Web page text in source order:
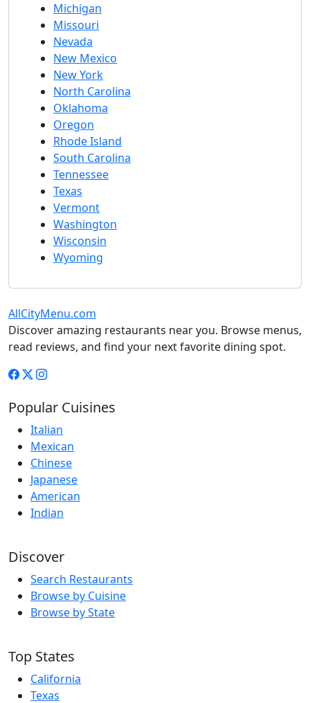
Michigan
Missouri
Nevada
New Mexico
New York
North Carolina
Oklahoma
Oregon
Rhode Island
South Carolina
Tennessee
Texas
Vermont
Washington
Wisconsin
Wyoming
AllCityMenu.com
Discover amazing restaurants near you. Browse menus,
read reviews, and find your next favorite dining spot.
Popular Cuisines
Italian
Mexican
Chinese
Japanese
American
Indian
Discover
Search Restaurants
Browse by Cuisine
Browse by State
Top States
California
Texas